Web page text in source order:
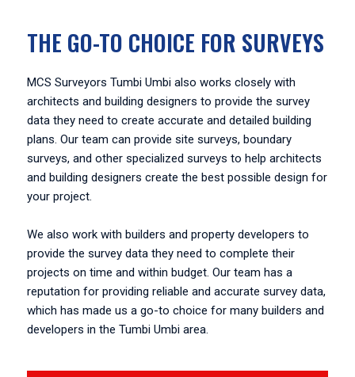
THE GO-TO CHOICE FOR SURVEYS
MCS Surveyors Tumbi Umbi also works closely with
architects and building designers to provide the survey
data they need to create accurate and detailed building
plans. Our team can provide site surveys, boundary
surveys, and other specialized surveys to help architects
and building designers create the best possible design for
your project.
We also work with builders and property developers to
provide the survey data they need to complete their
projects on time and within budget. Our team has a
reputation for providing reliable and accurate survey data,
which has made us a go-to choice for many builders and
developers in the Tumbi Umbi area.